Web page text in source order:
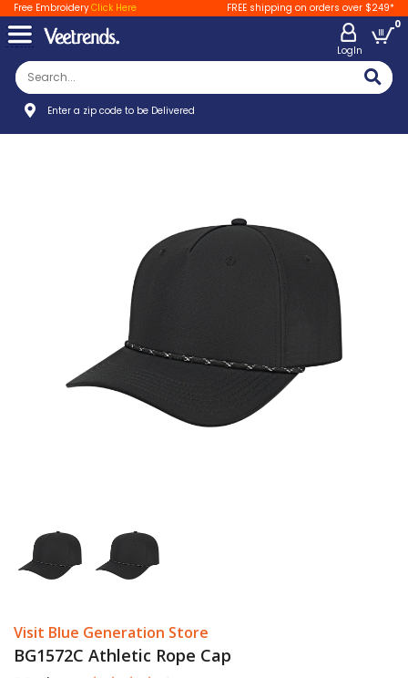
Free EmbroideryClick Here FREE shipping on orders over $249*
LogIn
0
Enter a zip code to be Delivered
Visit Blue Generation Store
BG1572C Athletic Rope Cap